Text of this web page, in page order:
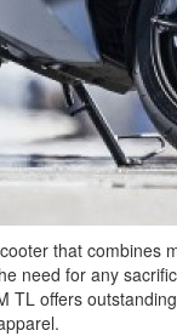
that combines
need for any
TL offers